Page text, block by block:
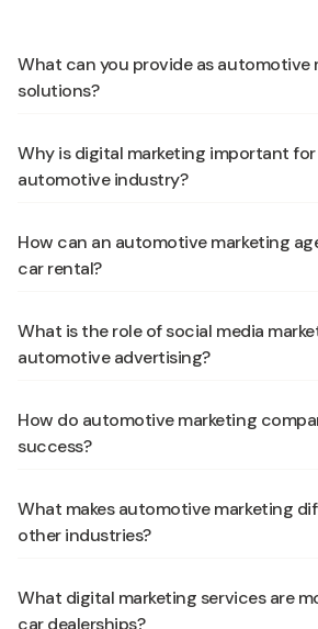
What can you provide as automotive
solutions?
Why is digital marketing important
automotive industry?
How can an automotive marketing
car rental?
What is the role of social media
automotive advertising?
How do automotive marketing
success?
What makes automotive marketing
other industries?
What digital marketing services are